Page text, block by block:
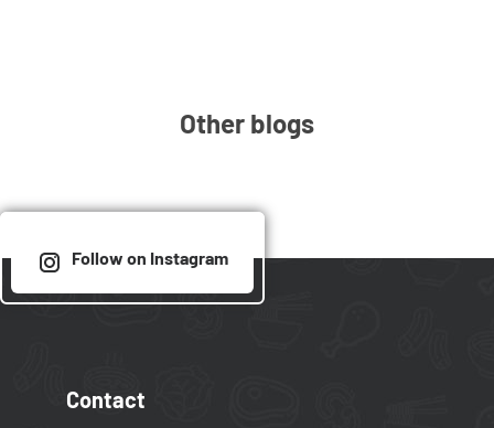
Other blogs
Follow on Instagram
Contact